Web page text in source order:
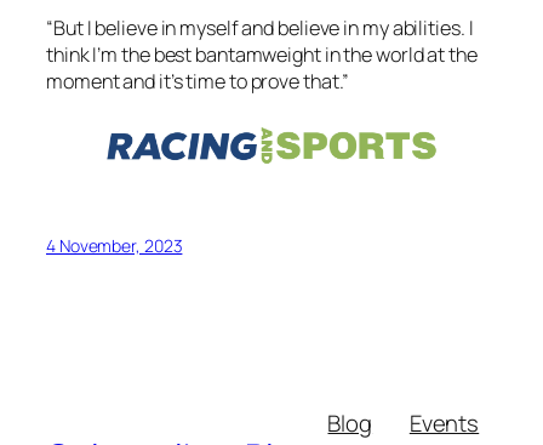
“But I believe in myself and believe in my abilities. I
think I’m the best bantamweight in the world at the
moment and it’s time to prove that.”
4 November, 2023
Blog
Events